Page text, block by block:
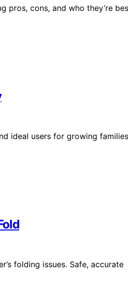
pros, cons, and who they’re
ideal users for growing families
folding issues. Safe, accurate